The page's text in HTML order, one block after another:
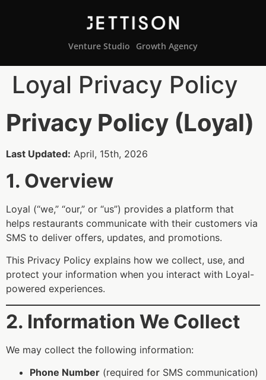
Venture Studio Growth Agency
Loyal Privacy Policy
Privacy Policy (Loyal)
Last Updated: April, 15th, 2026
1. Overview
Loyal (“we,” “our,” or “us”) provides a platform that
helps restaurants communicate with their customers via
SMS to deliver offers, updates, and promotions.
This Privacy Policy explains how we collect, use, and
protect your information when you interact with Loyal-
powered experiences.
2. Information We Collect
We may collect the following information:
Phone Number (required for SMS communication)